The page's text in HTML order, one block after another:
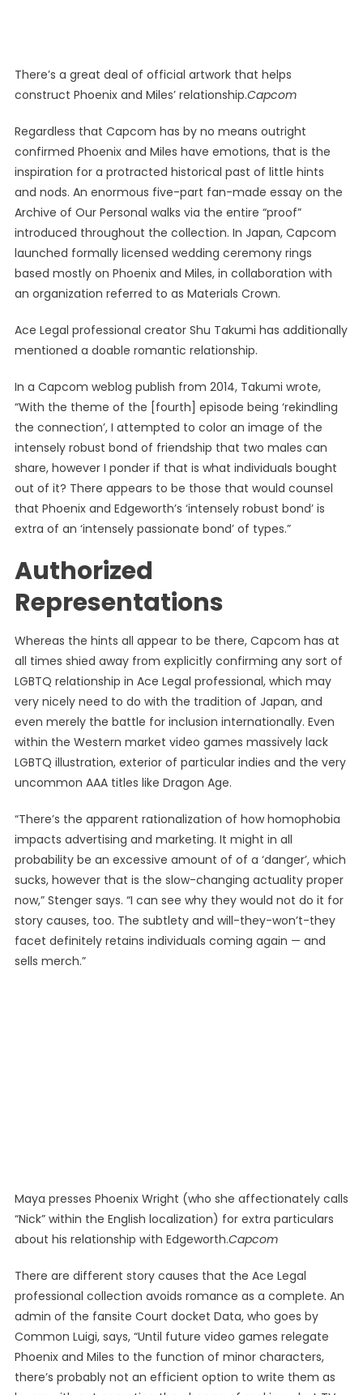
There’s a great deal of official artwork that helps
construct Phoenix and Miles’ relationship.Capcom
Regardless that Capcom has by no means outright
confirmed Phoenix and Miles have emotions, that is the
inspiration for a protracted historical past of little hints
and nods. An enormous five-part fan-made essay on the
Archive of Our Personal walks via the entire “proof”
introduced throughout the collection. In Japan, Capcom
launched formally licensed wedding ceremony rings
based mostly on Phoenix and Miles, in collaboration with
an organization referred to as Materials Crown.
Ace Legal professional creator Shu Takumi has additionally
mentioned a doable romantic relationship.
In a Capcom weblog publish from 2014, Takumi wrote,
“With the theme of the [fourth] episode being ‘rekindling
the connection’, I attempted to color an image of the
intensely robust bond of friendship that two males can
share, however I ponder if that is what individuals bought
out of it? There appears to be those that would counsel
that Phoenix and Edgeworth’s ‘intensely robust bond’ is
extra of an ‘intensely passionate bond’ of types.”
Authorized
Representations
Whereas the hints all appear to be there, Capcom has at
all times shied away from explicitly confirming any sort of
LGBTQ relationship in Ace Legal professional, which may
very nicely need to do with the tradition of Japan, and
even merely the battle for inclusion internationally. Even
within the Western market video games massively lack
LGBTQ illustration, exterior of particular indies and the very
uncommon AAA titles like Dragon Age.
“There’s the apparent rationalization of how homophobia
impacts advertising and marketing. It might in all
probability be an excessive amount of of a ‘danger’, which
sucks, however that is the slow-changing actuality proper
now,” Stenger says. “I can see why they would not do it for
story causes, too. The subtlety and will-they-won’t-they
facet definitely retains individuals coming again — and
sells merch.”
Maya presses Phoenix Wright (who she affectionately calls
“Nick” within the English localization) for extra particulars
about his relationship with Edgeworth.Capcom
There are different story causes that the Ace Legal
professional collection avoids romance as a complete. An
admin of the fansite Court docket Data, who goes by
Common Luigi, says, “Until future video games relegate
Phoenix and Miles to the function of minor characters,
there’s probably not an efficient option to write them as